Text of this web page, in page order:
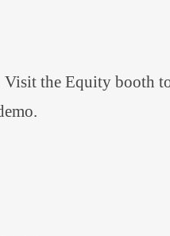
the Equity booth